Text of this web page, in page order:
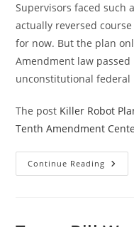
Supervisors faced such
actually reversed
for now. But the plan
Amendment law
unconstitutional
The post Killer Robot
Tenth Amendment
Continue Reading Killer
Robot